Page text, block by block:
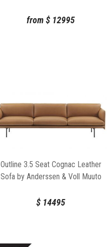
from$ 12995
Outline 3.5 Seat Cognac Leather
Sofa by Anderssen & Voll Muuto
$ 14495